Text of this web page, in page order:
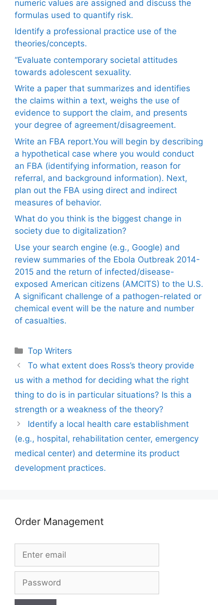
numeric values are assigned and discuss the
formulas used to quantify risk.
Identify a professional practice use of the
theories/concepts.
“Evaluate contemporary societal attitudes
towards adolescent sexuality.
Write a paper that summarizes and identifies
the claims within a text, weighs the use of
evidence to support the claim, and presents
your degree of agreement/disagreement.
Write an FBA report.You will begin by describing
a hypothetical case where you would conduct
an FBA (identifying information, reason for
referral, and background information). Next,
plan out the FBA using direct and indirect
measures of behavior.
What do you think is the biggest change in
society due to digitalization?
Use your search engine (e.g., Google) and
review summaries of the Ebola Outbreak 2014-
2015 and the return of infected/disease-
exposed American citizens (AMCITS) to the U.S.
A significant challenge of a pathogen-related or
chemical event will be the nature and number
of casualties.
Categories
Top Writers
To what extent does Ross’s theory provide
us with a method for deciding what the right
thing to do is in particular situations? Is this a
strength or a weakness of the theory?
Identify a local health care establishment
(e.g., hospital, rehabilitation center, emergency
medical center) and determine its product
development practices.
Order Management